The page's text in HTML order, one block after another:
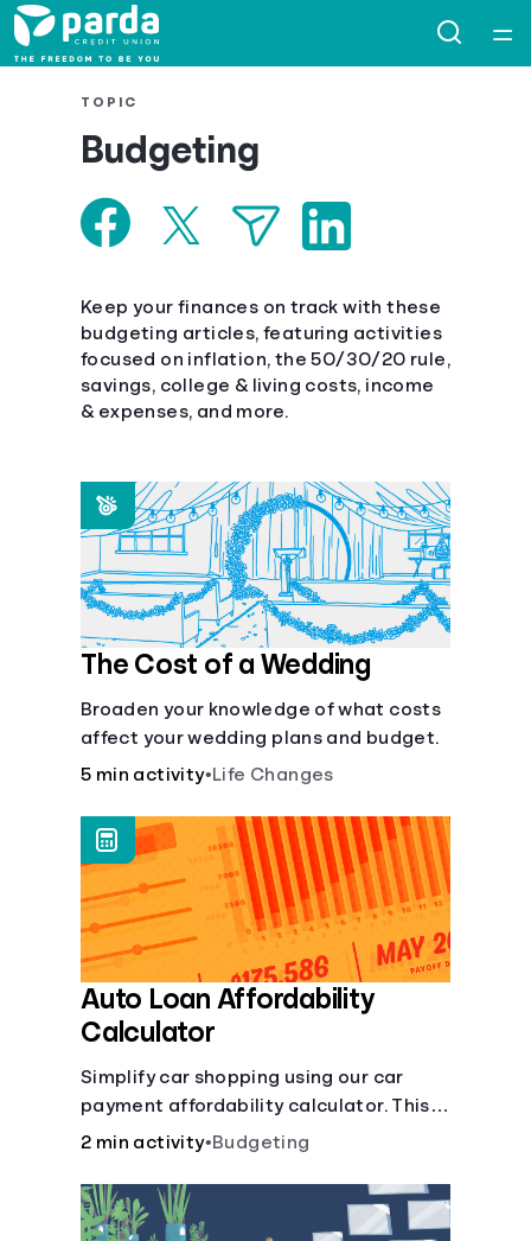
Courses
Collections
Articles
Calculators
Topics
Languages
Login
TOPIC
Budgeting
Keep your finances on track with these
budgeting articles, featuring activities
focused on inflation, the 50/30/20 rule,
savings, college & living costs, income
& expenses, and more.
The Cost of a Wedding
Broaden your knowledge of what costs
affect your wedding plans and budget.
5 min activity•Life Changes
Auto Loan Affordability
Calculator
Simplify car shopping using our car
payment affordability calculator. This
car loan affordability calculator helps
2 min activity•Budgeting